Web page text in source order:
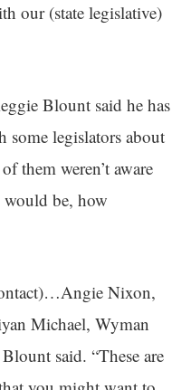
our (state legislative)
Blount said he has
some legislators about
them weren’t aware
be, how
Nixon,
Michael, Wyman
said. “These are